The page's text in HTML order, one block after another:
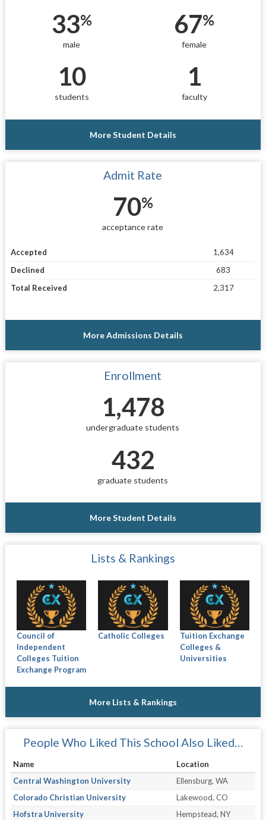
33%
male
67%
female
10
students
1
faculty
More Student Details
Admit Rate
70%
acceptance rate
Accepted
1,634
Declined
683
Total Received
2,317
More Admissions Details
Enrollment
1,478
undergraduate students
432
graduate students
More Student Details
Lists & Rankings
Council of
Independent
Colleges Tuition
Exchange Program
Catholic Colleges
Tuition Exchange
Colleges &
Universities
More Lists & Rankings
People Who Liked This School Also Liked…
Name
Location
Central Washington University
Ellensburg, WA
Colorado Christian University
Lakewood, CO
Hofstra University
Hempstead, NY